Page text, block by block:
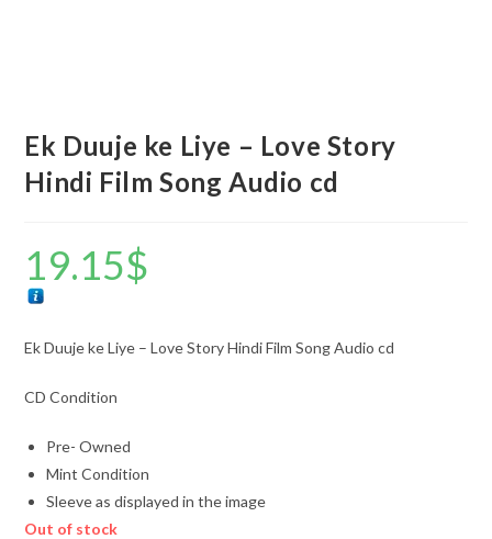
Ek Duuje ke Liye – Love Story
Hindi Film Song Audio cd
19.15$
Ek Duuje ke Liye – Love Story Hindi Film Song Audio cd
CD Condition
Pre- Owned
Mint Condition
Sleeve as displayed in the image
Out of stock